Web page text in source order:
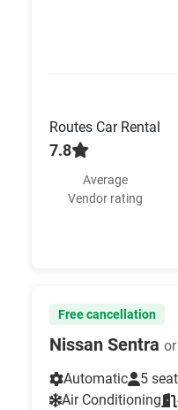
Routes Car Rental
7.8
Average
Vendor rating
Free cancellation
Nissan Sentra
Automatic
5
Air Conditioning